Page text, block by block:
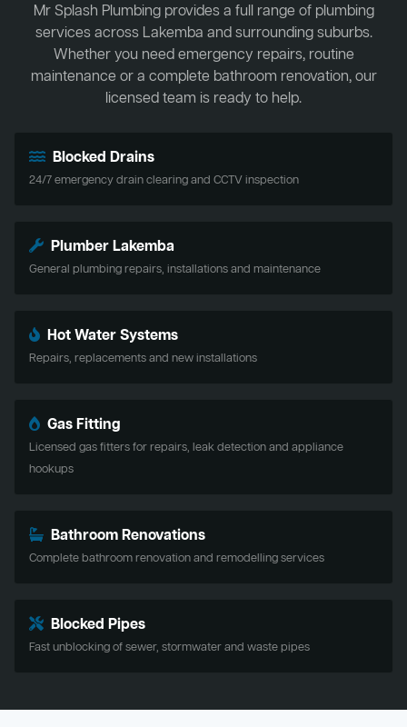
Mr Splash Plumbing provides a full range of plumbing
services across Lakemba and surrounding suburbs.
Whether you need emergency repairs, routine
maintenance or a complete bathroom renovation, our
licensed team is ready to help.
Blocked Drains
24/7 emergency drain clearing and CCTV inspection
Plumber Lakemba
General plumbing repairs, installations and maintenance
Hot Water Systems
Repairs, replacements and new installations
Gas Fitting
Licensed gas fitters for repairs, leak detection and appliance
hookups
Bathroom Renovations
Complete bathroom renovation and remodelling services
Blocked Pipes
Fast unblocking of sewer, stormwater and waste pipes